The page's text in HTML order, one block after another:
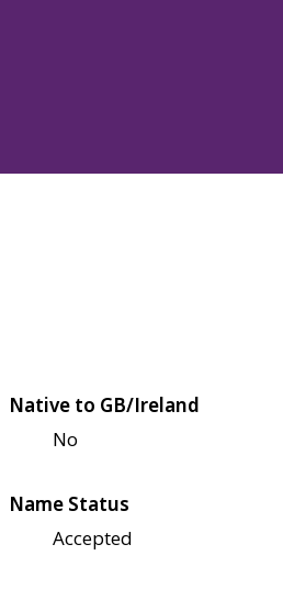
Native to GB/Ireland
No
Name Status
Accepted